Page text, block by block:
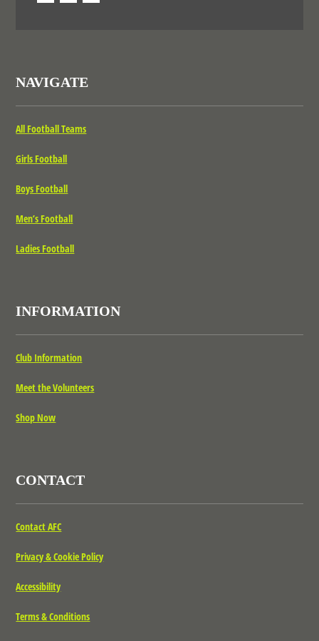
NAVIGATE
All Football Teams
Girls Football
Boys Football
Men’s Football
Ladies Football
INFORMATION
Club Information
Meet the Volunteers
Shop Now
CONTACT
Contact AFC
Privacy & Cookie Policy
Accessibility
Terms & Conditions